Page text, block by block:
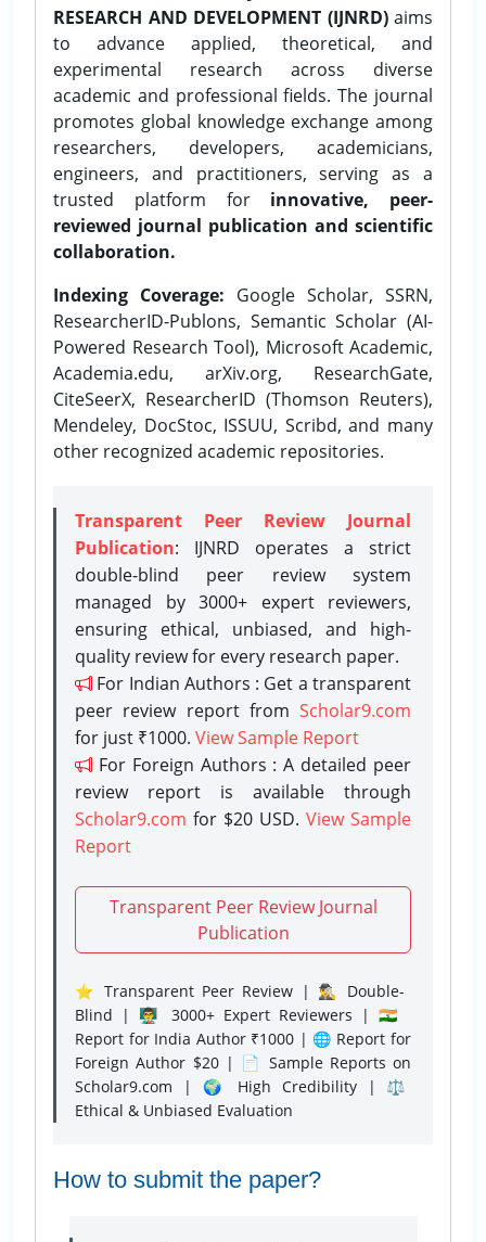
RESEARCH AND DEVELOPMENT (IJNRD)aims
to advance applied, theoretical, and
experimental research across diverse
academic and professional fields. The journal
promotes global knowledge exchange among
researchers, developers, academicians,
engineers, and practitioners, serving as a
trusted platform for innovative, peer-
reviewed journal publication and scientific
collaboration.
Indexing Coverage: Google Scholar, SSRN,
ResearcherID-Publons, Semantic Scholar (AI-
Powered Research Tool), Microsoft Academic,
Academia.edu, arXiv.org, ResearchGate,
CiteSeerX, ResearcherID (Thomson Reuters),
Mendeley, DocStoc, ISSUU, Scribd, and many
other recognized academic repositories.
Transparent Peer Review Journal
Publication: IJNRD operates a strict
double-blind peer review system
managed by 3000+ expert reviewers,
ensuring ethical, unbiased, and high-
quality review for every research paper.
For Indian Authors : Get a transparent
peer review report from Scholar9.com
for just ₹1000. View Sample Report
For Foreign Authors : A detailed peer
review report is available through
Scholar9.com for $20 USD. View Sample
Report
Transparent Peer Review Journal
Publication
⭐ Transparent Peer Review | 🕵️‍♂️ Double-
Blind | 👨‍🏫 3000+ Expert Reviewers | 🇮🇳
Report for India Author ₹1000 | 🌐 Report for
Foreign Author $20 | 📄 Sample Reports on
Scholar9.com | 🌍 High Credibility | ⚖️
Ethical & Unbiased Evaluation
How to submit the paper?